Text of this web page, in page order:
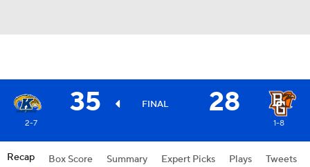
35 FINAL 28
2-7 1-8
Recap Box Score Summary Expert Picks Plays Tweets